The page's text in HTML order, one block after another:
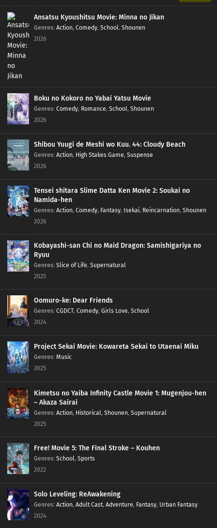
Ansatsu Kyoushitsu Movie: Minna no Jikan
Genres: Action, Comedy, School, Shounen
2026
Boku no Kokoro no Yabai Yatsu Movie
Genres: Comedy, Romance, School, Shounen
2026
Shibou Yuugi de Meshi wo Kuu. 44: Cloudy Beach
Genres: Action, High Stakes Game, Suspense
2026
Tensei shitara Slime Datta Ken Movie 2: Soukai no
Namida-hen
Genres: Action, Comedy, Fantasy, Isekai, Reincarnation, Shounen
2026
Kobayashi-san Chi no Maid Dragon: Samishigariya no
Ryuu
Genres: Slice of Life, Supernatural
2025
Oomuro-ke: Dear Friends
Genres: CGDCT, Comedy, Girls Love, School
2024
Project Sekai Movie: Kowareta Sekai to Utaenai Miku
Genres: Music
2025
Kimetsu no Yaiba Infinity Castle Movie 1: Mugenjou-hen
– Akaza Sairai
Genres: Action, Historical, Shounen, Supernatural
2025
Free! Movie 5: The Final Stroke – Kouhen
Genres: School, Sports
2022
Solo Leveling: ReAwakening
Genres: Action, Adult Cast, Adventure, Fantasy, Urban Fantasy
2024